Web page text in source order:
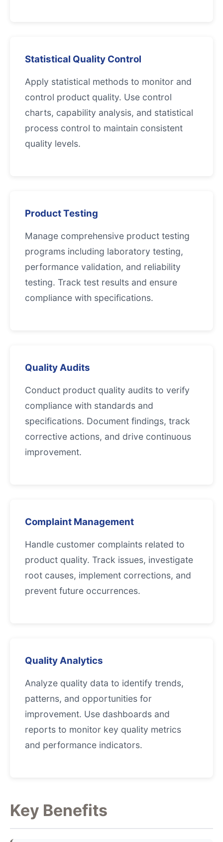
Statistical Quality Control
Apply statistical methods to monitor and
control product quality. Use control
charts, capability analysis, and statistical
process control to maintain consistent
quality levels.
Product Testing
Manage comprehensive product testing
programs including laboratory testing,
performance validation, and reliability
testing. Track test results and ensure
compliance with specifications.
Quality Audits
Conduct product quality audits to verify
compliance with standards and
specifications. Document findings, track
corrective actions, and drive continuous
improvement.
Complaint Management
Handle customer complaints related to
product quality. Track issues, investigate
root causes, implement corrections, and
prevent future occurrences.
Quality Analytics
Analyze quality data to identify trends,
patterns, and opportunities for
improvement. Use dashboards and
reports to monitor key quality metrics
and performance indicators.
Key Benefits